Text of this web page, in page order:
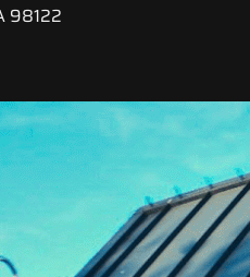
98122